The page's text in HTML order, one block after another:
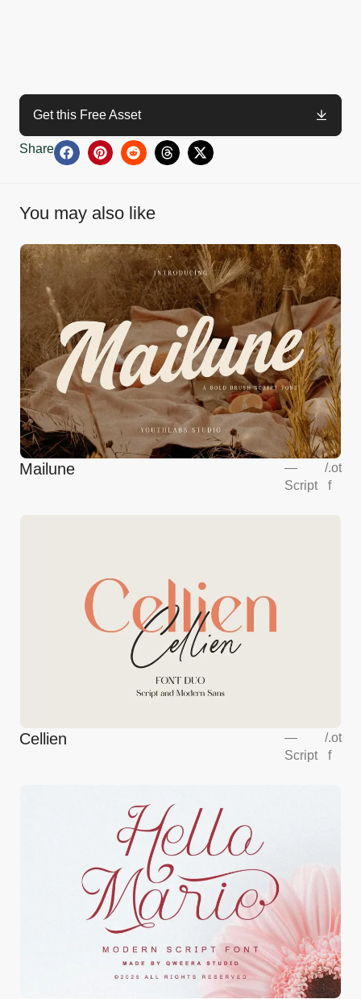
Get this Free Asset
Share
You may also like
Mailune
—
Script
/.ot
f
Cellien
—
Script
/.ot
f